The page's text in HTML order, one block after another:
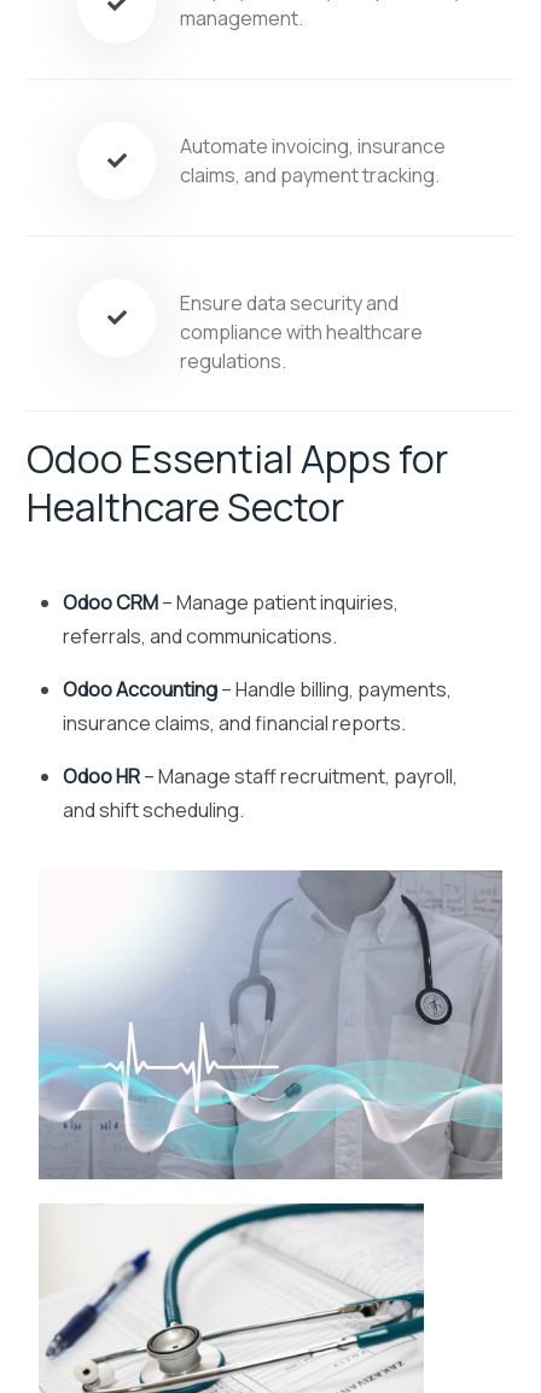
management.
Automate invoicing, insurance
claims, and payment tracking.
Ensure data security and
compliance with healthcare
regulations.
Odoo Essential Apps for
Healthcare Sector
Odoo CRM– Manage patient inquiries,
referrals, and communications.
Odoo Accounting– Handle billing, payments,
insurance claims, and financial reports.
Odoo HR– Manage staff recruitment, payroll,
and shift scheduling.